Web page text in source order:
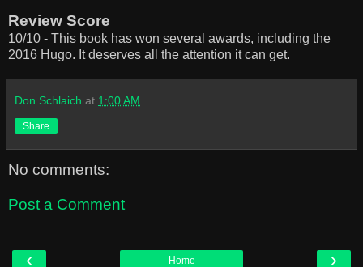
Review Score
10/10 - This book has won several awards, including the
2016 Hugo. It deserves all the attention it can get.
Don Schlaich at 1:00 AM
Share
No comments:
Post a Comment
‹ ›
Home